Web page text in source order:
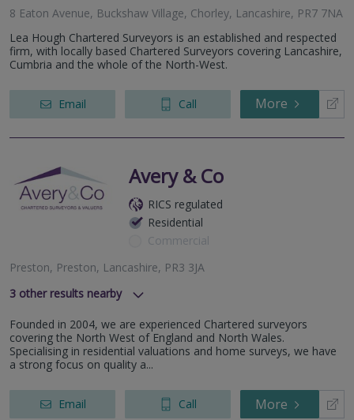
8 Eaton Avenue, Buckshaw Village, Chorley, Lancashire, PR7 7NA
Lea Hough Chartered Surveyors is an established and respected
firm, with locally based Chartered Surveyors covering Lancashire,
Cumbria and the whole of the North-West.
Email Call More
Avery & Co
RICS regulated
Residential
Commercial
Preston, Preston, Lancashire, PR3 3JA
3 other results nearby
, Chorley, Lancs, PR7 1BD
Blackpool, Blackpool, Lancashire, FY1 1JO
Wigan, Wigan, Lancashire, WN8 7NU
Founded in 2004, we are experienced Chartered surveyors
covering the North West of England and North Wales.
Specialising in residential valuations and home surveys, we have
a strong focus on quality a...
Email Call More